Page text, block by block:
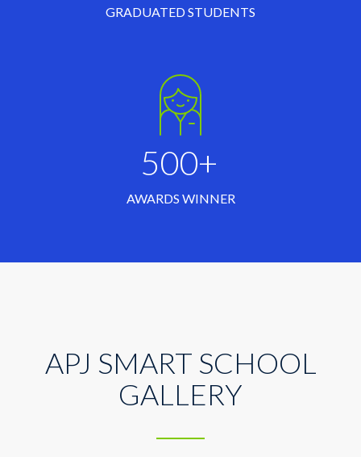
GRADUATED STUDENTS
500+
AWARDS WINNER
APJ SMART SCHOOL
GALLERY